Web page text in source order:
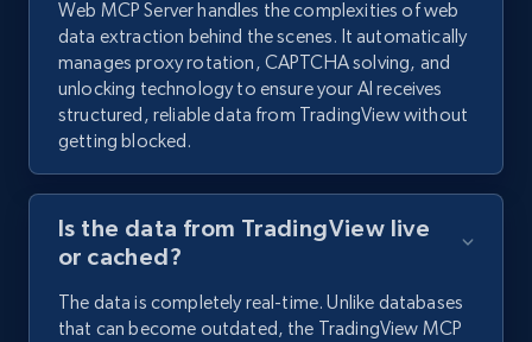
Web MCP Server handles the complexities of web
data extraction behind the scenes. It automatically
manages proxy rotation, CAPTCHA solving, and
unlocking technology to ensure your AI receives
structured, reliable data from TradingView without
getting blocked.
Is the data from TradingView live
or cached?
The data is completely real-time. Unlike databases
that can become outdated, the TradingView MCP